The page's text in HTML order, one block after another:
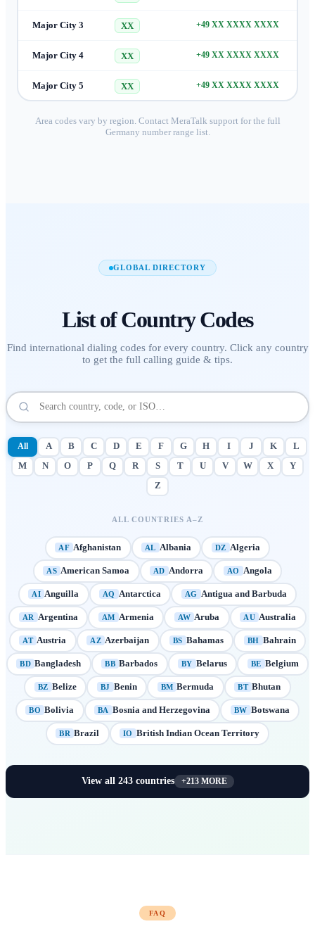
Major City 3 XX +49 XX XXXX XXXX
Major City 4 XX +49 XX XXXX XXXX
Major City 5 XX +49 XX XXXX XXXX
Area codes vary by region. Contact MeraTalk support for the full
Germany number range list.
GLOBAL DIRECTORY
List of Country Codes
Find international dialing codes for every country. Click any country
to get the full calling guide & tips.
All A B C D E F G H I J K
L
M
N O P Q R S T U V W X
Y
Z
ALL COUNTRIES A–Z
AF Afghanistan AL Albania DZ Algeria
AS American Samoa AD Andorra AO Angola
AI Anguilla AQ Antarctica AG Antigua and Barbuda
AR Argentina AM Armenia AW Aruba AU Australia
AT Austria AZ Azerbaijan BS Bahamas BH Bahrain
BD Bangladesh BB Barbados BY Belarus BE Belgium
BZ Belize BJ Benin BM Bermuda BT Bhutan
BO Bolivia BA Bosnia and Herzegovina BW Botswana
BR Brazil IO British Indian Ocean Territory
View all 243countries +213MORE
FAQ